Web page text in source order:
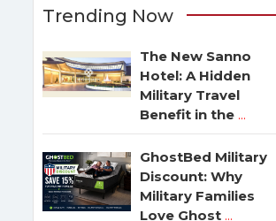
Trending Now
The New Sanno
Hotel: A Hidden
Military Travel
Benefit in the ...
GhostBed Military
Discount: Why
Military Families
Love Ghost ...